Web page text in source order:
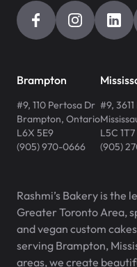
Brampton
#9, 110 Pertosa Dr
Brampton, Ontario
L6X 5E9
(905) 970-0666
#9,
L5C 1T7
(905)
Rashmi’s Bakery is the
Greater Toronto Area,
and vegan custom
serving Brampton,
areas, we create